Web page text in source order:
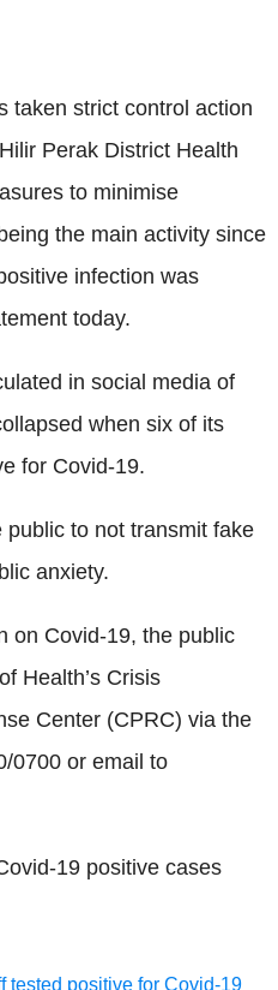
taken strict control action
Perak District Health
to minimise
the main activity since
infection was
today.
in social media of
when six of its
for Covid-19.
to not transmit fake
anxiety.
on Covid-19, the public
Health’s Crisis
Center (CPRC) via the
0700 or email to
19 positive cases
tested positive for Covid-19